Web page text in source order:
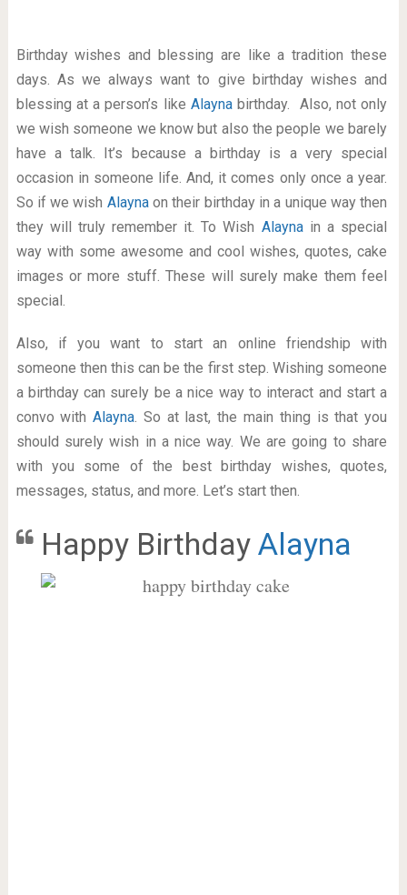
Birthday wishes and blessing are like a tradition these
days. As we always want to give birthday wishes and
blessing at a person’s like Alaynabirthday. Also, not only
we wish someone we know but also the people we barely
have a talk. It’s because a birthday is a very special
occasion in someone life. And, it comes only once a year.
So if we wish Alaynaon their birthday in a unique way then
they will truly remember it. To Wish Alayna in a special
way with some awesome and cool wishes, quotes, cake
images or more stuff. These will surely make them feel
special.
Also, if you want to start an online friendship with
someone then this can be the first step. Wishing someone
a birthday can surely be a nice way to interact and start a
convo withAlayna. So at last, the main thing is that you
should surely wish in a nice way. We are going to share
with you some of the best birthday wishes, quotes,
messages, status, and more. Let’s start then.
Happy Birthday Alayna